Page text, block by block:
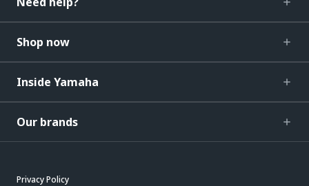
Shop now
Inside Yamaha
Our brands
Privacy Policy